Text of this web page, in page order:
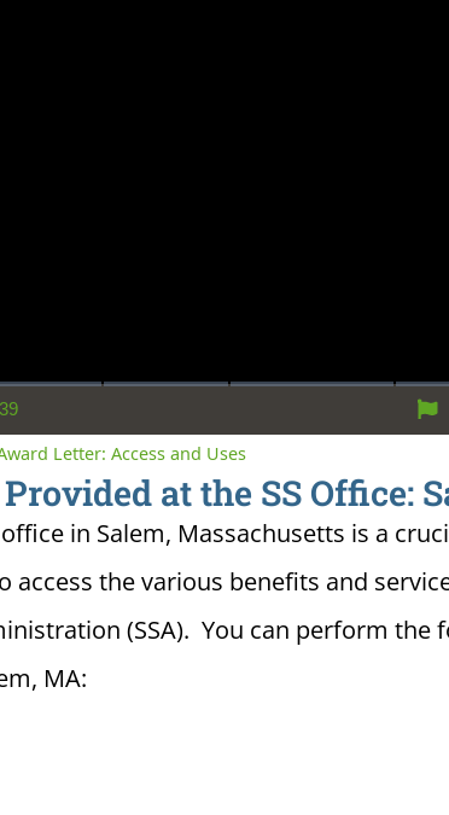
Duration
Letter: Access and Uses
at the SS Office:
in Salem, Massachusetts is a
access the various benefits and
(SSA). You can perform the
MA: